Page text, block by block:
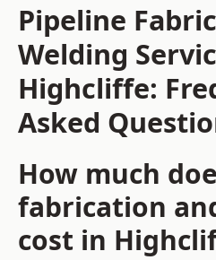
Pipeline
Welding
Highcliffe:
Asked
How much
fabrication
cost in